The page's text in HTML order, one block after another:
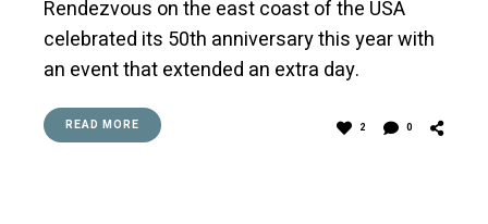
Rendezvous on the east coast of the USA
celebrated its 50th anniversary this year with
an event that extended an extra day.
READ MORE 2 0